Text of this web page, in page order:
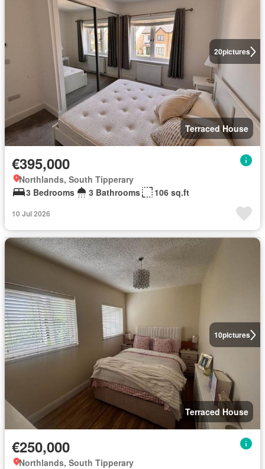
20pictures
Terraced House
€395,000
Northlands, South Tipperary
3 Bedrooms
3 Bathrooms 106 sq.ft
10 Jul 2026
10pictures
Terraced House
€250,000
Northlands, South Tipperary